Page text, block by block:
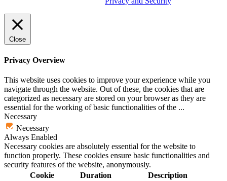
Close
Privacy Overview
This website uses cookies to improve your experience while you
navigate through the website. Out of these, the cookies that are
categorized as necessary are stored on your browser as they are
essential for the working of basic functionalities of the ...
Necessary
Necessary
Always Enabled
Necessary cookies are absolutely essential for the website to
function properly. These cookies ensure basic functionalities and
security features of the website, anonymously.
Cookie
Duration Description